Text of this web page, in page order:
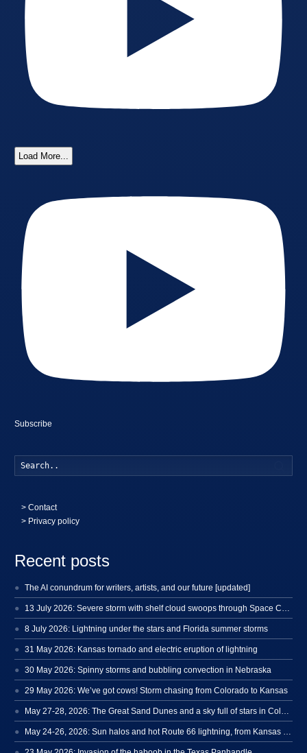
Load More...
Subscribe
>Contact
> Privacy policy
Recent posts
The AI conundrum for writers, artists, and our future [updated]
8 July 2026: Lightning under the stars and Florida summer storms
31 May 2026: Kansas tornado and electric eruption of lightning
30 May 2026: Spinny storms and bubbling convection in Nebraska
29 May 2026: We’ve got cows! Storm chasing from Colorado to Kansas